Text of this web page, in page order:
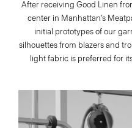
After receiving Good Linen
center in Manhattan’s
initial prototypes of our
silhouettes from blazers and
light fabric is preferred for